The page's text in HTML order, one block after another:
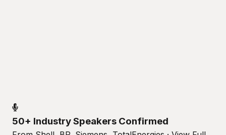
50+ Industry Speakers Confirmed